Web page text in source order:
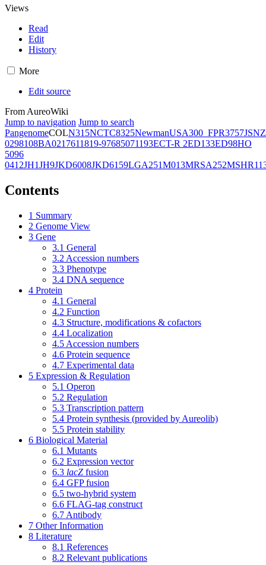
Views
Read
Edit
History
More
Edit source
From AureoWiki
Jump to navigation Jump to search
PangenomeCOLN315NCTC8325NewmanUSA300_FPR3757JSNZ
0298108BA0217611819-97685071193ECT-R 2ED133ED98HO
5096
0412JH1JH9JKD6008JKD6159LGA251M013MRSA252
Contents
1 Summary
2 Genome View
3 Gene
3.1 General
3.2 Accession numbers
3.3 Phenotype
3.4 DNA sequence
4 Protein
4.1 General
4.2 Function
4.3 Structure, modifications & cofactors
4.4 Localization
4.5 Accession numbers
4.6 Protein sequence
4.7 Experimental data
5 Expression & Regulation
5.1 Operon
5.2 Regulation
5.3 Transcription pattern
5.4 Protein synthesis (provided by Aureolib)
5.5 Protein stability
6 Biological Material
6.1 Mutants
6.2 Expression vector
6.3 lacZ fusion
6.4 GFP fusion
6.5 two-hybrid system
6.6 FLAG-tag construct
6.7 Antibody
7 Other Information
8 Literature
8.1 References
8.2 Relevant publications